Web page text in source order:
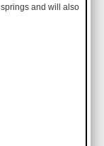
and will also